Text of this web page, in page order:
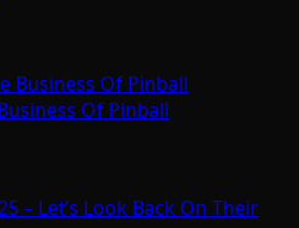
Of Pinball